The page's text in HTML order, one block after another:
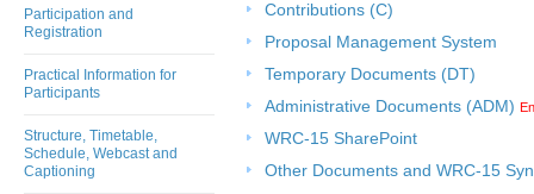
Participation and
Registration
Practical Information for
Participants
Structure, Timetable,
Schedule, Webcast and
Captioning
Contributions (C)
Proposal Management System
Temporary Documents (DT)
Administrative Documents (ADM)
WRC-15 SharePoint
Other Documents and WRC-15